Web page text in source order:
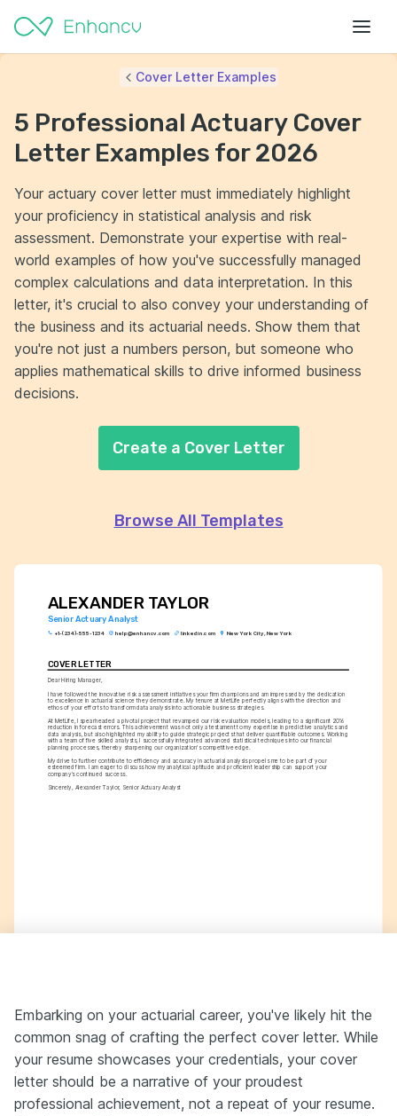
ALEXANDER TAYLOR
Senior Actuary Analyst
+1-(234)-555-1234 help@enhancv.com linkedin.com New York City, New York
COVER LETTER
Dear Hiring Manager,
I have followed the innovative risk assessment initiatives your firm champions and am impressed by the dedication
to excellence in actuarial science they demonstrate. My tenure at MetLife perfectly aligns with the direction and
ethos of your efforts to transform data analysis into actionable business strategies.
At MetLife, I spearheaded a pivotal project that revamped our risk evaluation models, leading to a significant 20%
reduction in forecast errors. This achievement was not only a testament to my expertise in predictive analytics and
data analysis, but also highlighted my ability to guide strategic projects that deliver quantifiable outcomes. Working
with a team of five skilled analysts, I successfully integrated advanced statistical techniques into our financial
planning processes, thereby sharpening our organization's competitive edge.
My drive to further contribute to efficiency and accuracy in actuarial analysis propels me to be part of your
esteemed firm. I am eager to discuss how my analytical aptitude and proficient leadership can support your
company’s continued success.
Sincerely, Alexander Taylor, Senior Actuary Analyst
Cover Letter Examples
5 Professional Actuary Cover
Letter Examples for 2026
Your actuary cover letter must immediately highlight
your proficiency in statistical analysis and risk
assessment. Demonstrate your expertise with real-
world examples of how you've successfully managed
complex calculations and data interpretation. In this
letter, it's crucial to also convey your understanding of
the business and its actuarial needs. Show them that
you're not just a numbers person, but someone who
applies mathematical skills to drive informed business
decisions.
Create a Cover Letter
Browse All Templates
Embarking on your actuarial career, you've likely hit the
common snag of crafting the perfect cover letter. While
your resume showcases your credentials, your cover
letter should be a narrative of your proudest
professional achievement, not a repeat of your resume.